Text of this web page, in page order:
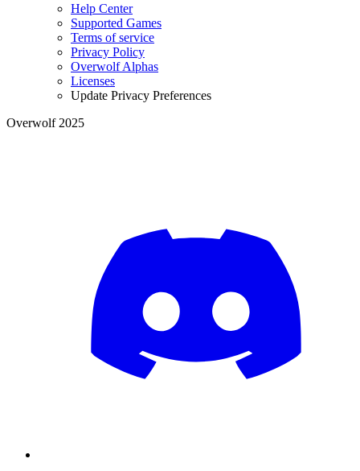
Help Center
Supported Games
Terms of service
Privacy Policy
Overwolf Alphas
Licenses
Update Privacy Preferences
Overwolf 2025